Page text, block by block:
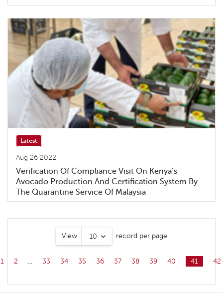
Latest
Aug 26 2022
Verification Of Compliance Visit On Kenya’s
Avocado Production And Certification System By
The Quarantine Service Of Malaysia
View 10 record per page
1 2 ... 33 34 35 36 37 38 39 40 41 42